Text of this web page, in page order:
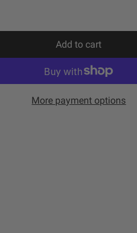
Add to cart
l
o
d
More payment options